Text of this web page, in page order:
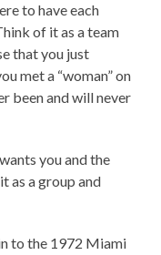
to have each
of it as a team
that you just
met a “woman” on
been and will never
you and the
as a group and
to the 1972 Miami